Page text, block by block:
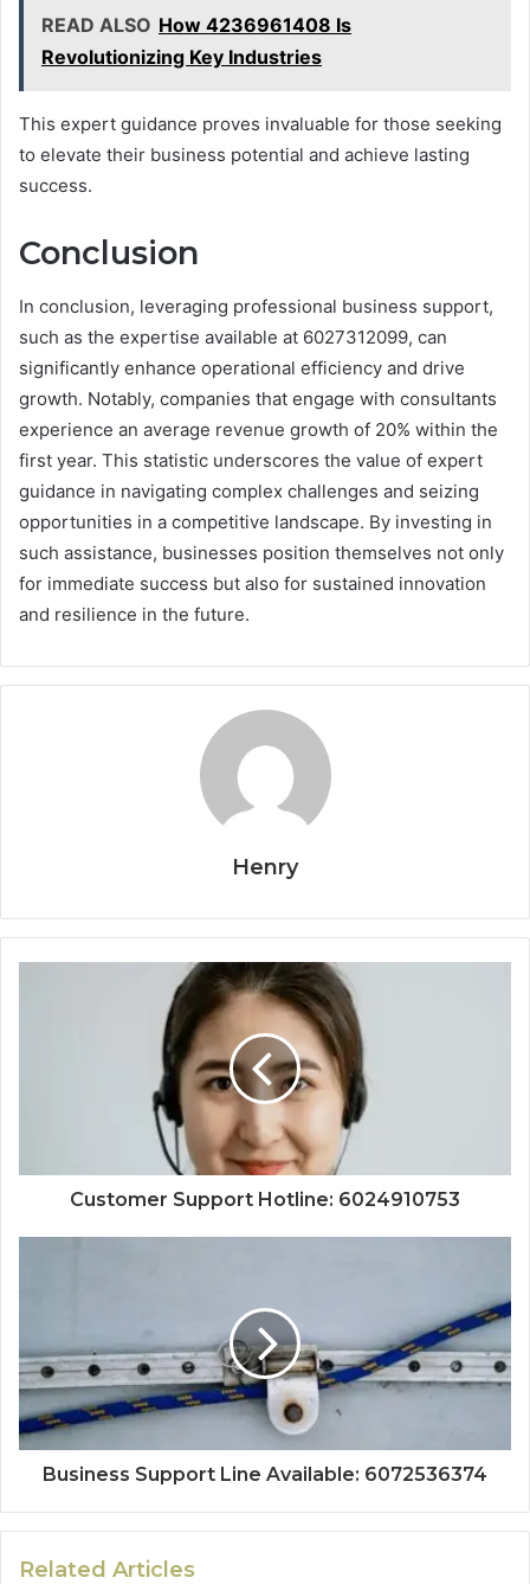
READ ALSO How 4236961408 Is
Revolutionizing Key Industries
This expert guidance proves invaluable for those seeking
to elevate their business potential and achieve lasting
success.
Conclusion
In conclusion, leveraging professional business support,
such as the expertise available at 6027312099, can
significantly enhance operational efficiency and drive
growth. Notably, companies that engage with consultants
experience an average revenue growth of 20% within the
first year. This statistic underscores the value of expert
guidance in navigating complex challenges and seizing
opportunities in a competitive landscape. By investing in
such assistance, businesses position themselves not only
for immediate success but also for sustained innovation
and resilience in the future.
Henry
Customer Support Hotline: 6024910753
Business Support Line Available: 6072536374
Related Articles